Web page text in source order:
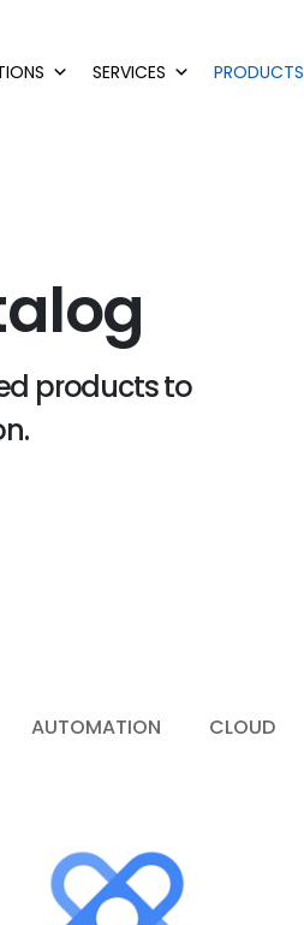
SERVICES PRODUCTS
products to
AUTOMATION CLOUD